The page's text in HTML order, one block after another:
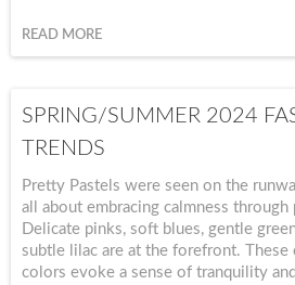
READ MORE
SPRING/SUMMER 2024
TRENDS
Pretty Pastels were seen on the
all about embracing calmness through
Delicate pinks, soft blues, gentle
subtle lilac are at the forefront. These
colors evoke a sense of tranquility and